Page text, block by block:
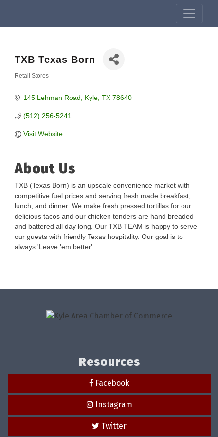
TXB Texas Born
Retail Stores
145 Lehman Road Kyle TX 78640
(512) 256-5241
Visit Website
About Us
TXB (Texas Born) is an upscale convenience market with
competitive fuel prices and serving fresh made breakfast,
lunch, and dinner. We make fresh pressed tortillas for our
delicious tacos and our chicken tenders are hand breaded
and battered all day long. Our TXB TEAM is happy to serve
our guests with friendly Texas hospitality. Our goal is to
always 'Leave 'em better'.
Resources
Facebook
Instagram
Twitter